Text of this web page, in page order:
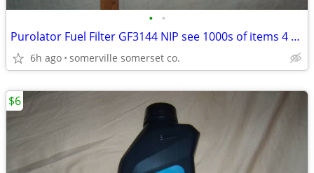
• •
Purolator Fuel Filter GF3144 NIP see 1000s of items 4 sale
6h ago somerville somerset co.
$6